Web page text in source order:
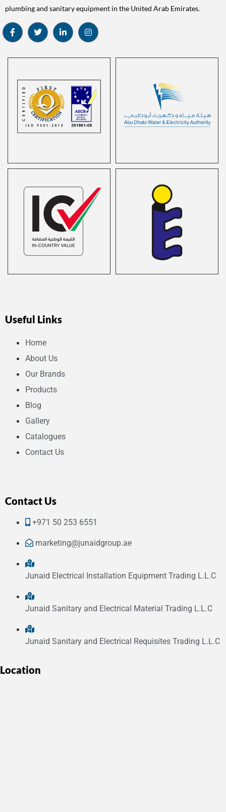
plumbing and sanitary equipment in the United Arab Emirates.
Useful Links
Home
About Us
Our Brands
Products
Blog
Gallery
Catalogues
Contact Us
Contact Us
+971 50 253 6551
marketing@junaidgroup.ae
Junaid Electrical Installation Equipment Trading L.L.C
Junaid Sanitary and Electrical Material Trading L.L.C
Junaid Sanitary and Electrical Requisites Trading L.L.C
Location